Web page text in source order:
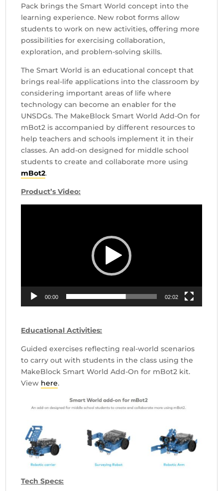
Pack brings the Smart World concept into the
learning experience. New robot forms allow
students to work on new activities, offering more
possibilities for exercising collaboration,
exploration, and problem-solving skills.
The Smart World is an educational concept that
brings real-life applications into the classroom by
considering important areas of life where
technology can become an enabler for the
UNSDGs. The MakeBlock Smart World Add-On for
mBot2 is accompanied by different resources to
help teachers and schools implement it in their
classes. An add-on designed for middle school
students to create and collaborate more using
mBot2.
Product’s Video:
00:00 02:02
Educational Activities:
Guided exercises reflecting real-world scenarios
to carry out with students in the class using the
MakeBlock Smart World Add-On for mBot2 kit.
View here.
Tech Specs: